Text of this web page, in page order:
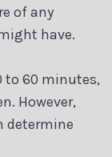
of any
have.
to 60 minutes,
However,
determine